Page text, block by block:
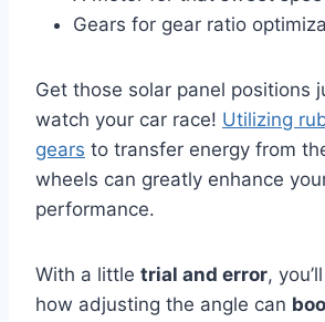
Gears for gear ratio
Get those solar panel positions
watch your car race! Utilizing
gears to transfer energy from
wheels can greatly enhance your
performance.
With a little trial and error,
how adjusting the angle can